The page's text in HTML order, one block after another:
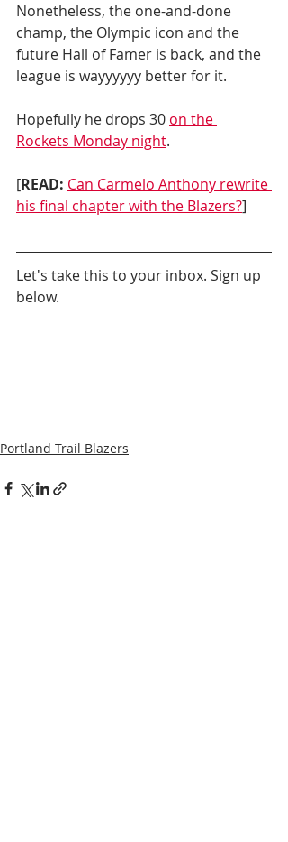
Nonetheless, the one-and-done
champ, the Olympic icon and the
future Hall of Famer is back, and the
league is wayyyyyy better for it.
Hopefully he drops 30 on the
Rockets Monday night.
[READ: Can Carmelo Anthony rewrite
his final chapter with the Blazers?]
Let's take this to your inbox. Sign up
below.
Portland Trail Blazers